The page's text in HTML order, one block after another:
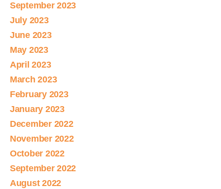
September 2023
July 2023
June 2023
May 2023
April 2023
March 2023
February 2023
January 2023
December 2022
November 2022
October 2022
September 2022
August 2022